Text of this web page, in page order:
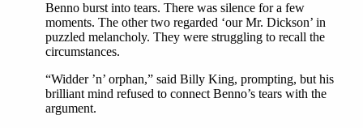
Benno burst into tears. There was silence for a few
moments. The other two regarded ‘our Mr. Dickson’ in
puzzled melancholy. They were struggling to recall the
circumstances.
“Widder ’n’ orphan,” said Billy King, prompting, but his
brilliant mind refused to connect Benno’s tears with the
argument.